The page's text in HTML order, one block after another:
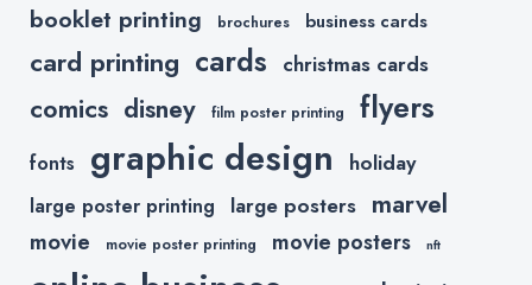
booklet printing brochures business cards
card printing cards christmas cards
comics disney film poster printing flyers
fonts graphic design holiday
large poster printing large posters marvel
movie movie poster printing movie posters nft